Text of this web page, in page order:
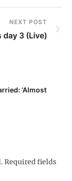
NEXT POST
day 3 (Live)
‘Almost
Required fields